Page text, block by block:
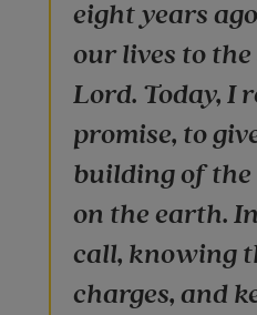
eight years
our lives to
Lord. Today, I
promise, to
building of
on the earth.
call, knowing
charges, and